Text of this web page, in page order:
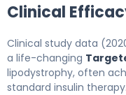
Clinical
Clinical study data
a life-changing
lipodystrophy, often
standard insulin therapy.